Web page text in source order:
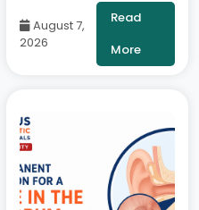
| Diabetologist, Onus
Robotic Hospital
August 7,
2026
Read
More